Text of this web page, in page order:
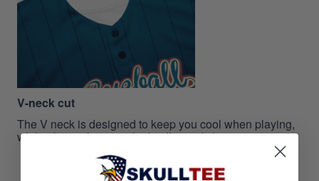
V-neck cut
The V neck is designed to keep you cool when playing,
while also making you look taller and slimmer.